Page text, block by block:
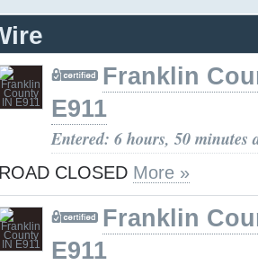
Franklin
E911
Entered: 6 hours, 50 minutes
ROAD CLOSED More »
Franklin
E911